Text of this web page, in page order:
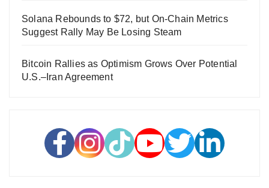
Solana Rebounds to $72, but On-Chain Metrics
Suggest Rally May Be Losing Steam
Bitcoin Rallies as Optimism Grows Over Potential
U.S.–Iran Agreement